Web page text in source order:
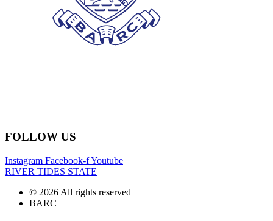
FOLLOW US
Instagram Facebook-fYoutube
RIVER TIDES STATE
© 2026 All rights reserved
BARC